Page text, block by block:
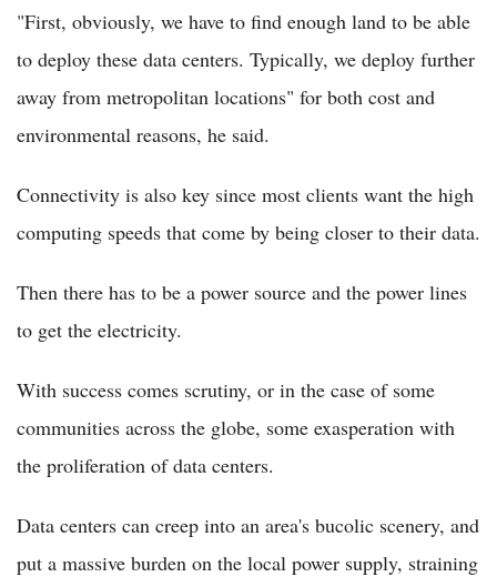
"First, obviously, we have to find enough land to be able
to deploy these data centers. Typically, we deploy further
away from metropolitan locations" for both cost and
environmental reasons, he said.
Connectivity is also key since most clients want the high
computing speeds that come by being closer to their data.
Then there has to be a power source and the power lines
to get the electricity.
With success comes scrutiny, or in the case of some
communities across the globe, some exasperation with
the proliferation of data centers.
Data centers can creep into an area's bucolic scenery, and
put a massive burden on the local power supply, straining